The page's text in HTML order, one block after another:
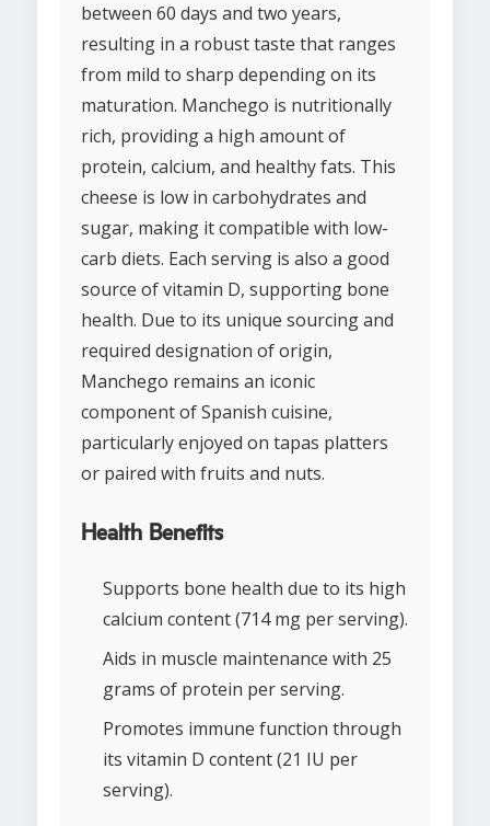
between 60 days and two years,
resulting in a robust taste that ranges
from mild to sharp depending on its
maturation. Manchego is nutritionally
rich, providing a high amount of
protein, calcium, and healthy fats. This
cheese is low in carbohydrates and
sugar, making it compatible with low-
carb diets. Each serving is also a good
source of vitamin D, supporting bone
health. Due to its unique sourcing and
required designation of origin,
Manchego remains an iconic
component of Spanish cuisine,
particularly enjoyed on tapas platters
or paired with fruits and nuts.
Health Benefits
Supports bone health due to its high
calcium content (714 mg per serving).
Aids in muscle maintenance with 25
grams of protein per serving.
Promotes immune function through
its vitamin D content (21 IU per
serving).